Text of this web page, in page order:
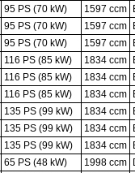
95 PS (70 kW) 1597 ccm
95 PS (70 kW) 1597 ccm
95 PS (70 kW) 1597 ccm
116 PS (85 kW) 1834 ccm
116 PS (85 kW) 1834 ccm
116 PS (85 kW) 1834 ccm
135 PS (99 kW) 1834 ccm
135 PS (99 kW) 1834 ccm
135 PS (99 kW) 1834 ccm
65 PS (48 kW) 1998 ccm